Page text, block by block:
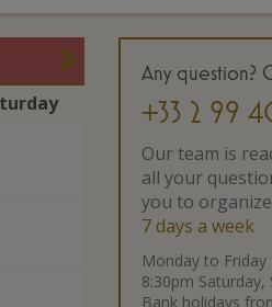
Any question?
+33 2 99
Our team is
all your
you to
7 days a week
Monday to
8:30pm Saturday,
Bank holidays